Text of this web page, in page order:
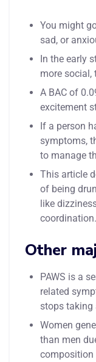
You might
sad, or
In the early
more social,
A BAC of
excitement
If a person
symptoms,
to manage
This article
of being
like
coordination.
Other
PAWS is a
related
stops taking
Women
than men
composition